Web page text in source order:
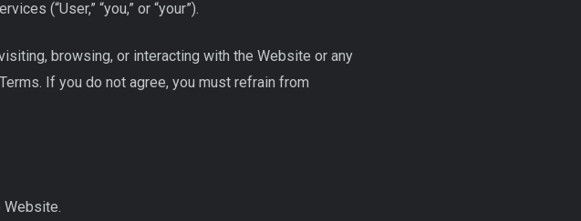
(“User,” “you,” or “your”).
browsing, or interacting with the Website or any
If you do not agree, you must refrain from